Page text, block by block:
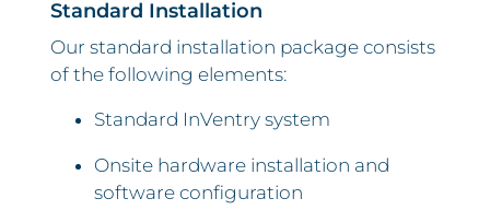
Standard Installation
Our standard installation package consists
of the following elements:
Standard InVentry system
Onsite hardware installation and
software configuration